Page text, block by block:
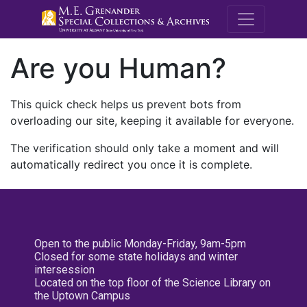
M.E.
Are you Human?
This quick check helps us prevent bots from
overloading our site, keeping it available for everyone.
The verification should only take a moment and will
automatically redirect you once it is complete.
Open to the public Monday-Friday, 9am-5pm
Closed for some state holidays and winter
intersession
Located on the top floor of the Science Library on
the Uptown Campus